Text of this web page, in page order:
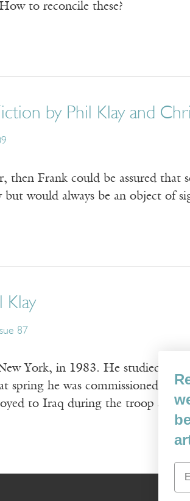
to reconcile these?
by Phil Klay and
then Frank could be assured that
would always be an object of
Klay
87
York, in 1983. He studied
spring he was commissioned as a
to Iraq during the troop